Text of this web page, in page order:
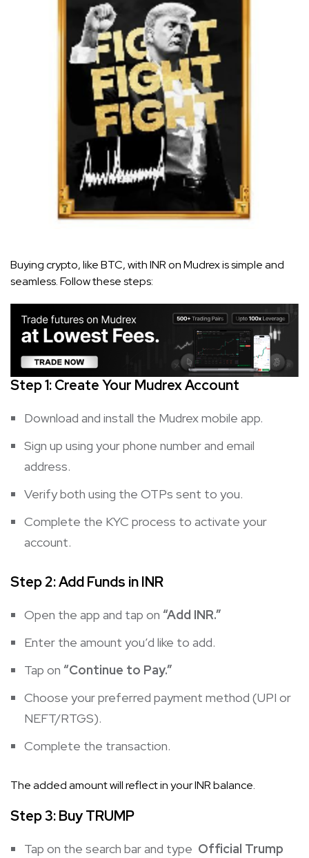
Buying crypto, like BTC, with INR on Mudrex is simple and
seamless. Follow these steps:
Step 1: Create Your Mudrex Account
Download and install the Mudrex mobile app.
Sign up using your phone number and email
address.
Verify both using the OTPs sent to you.
Complete the KYC process to activate your
account.
Step 2: Add Funds in INR
Open the app and tap on “Add INR.”
Enter the amount you’d like to add.
Tap on “Continue to Pay.”
Choose your preferred payment method (UPI or
NEFT/RTGS).
Complete the transaction.
The added amount will reflect in your INR balance.
Step 3: BuyTRUMP
Tap on the search bar and type Official Trump